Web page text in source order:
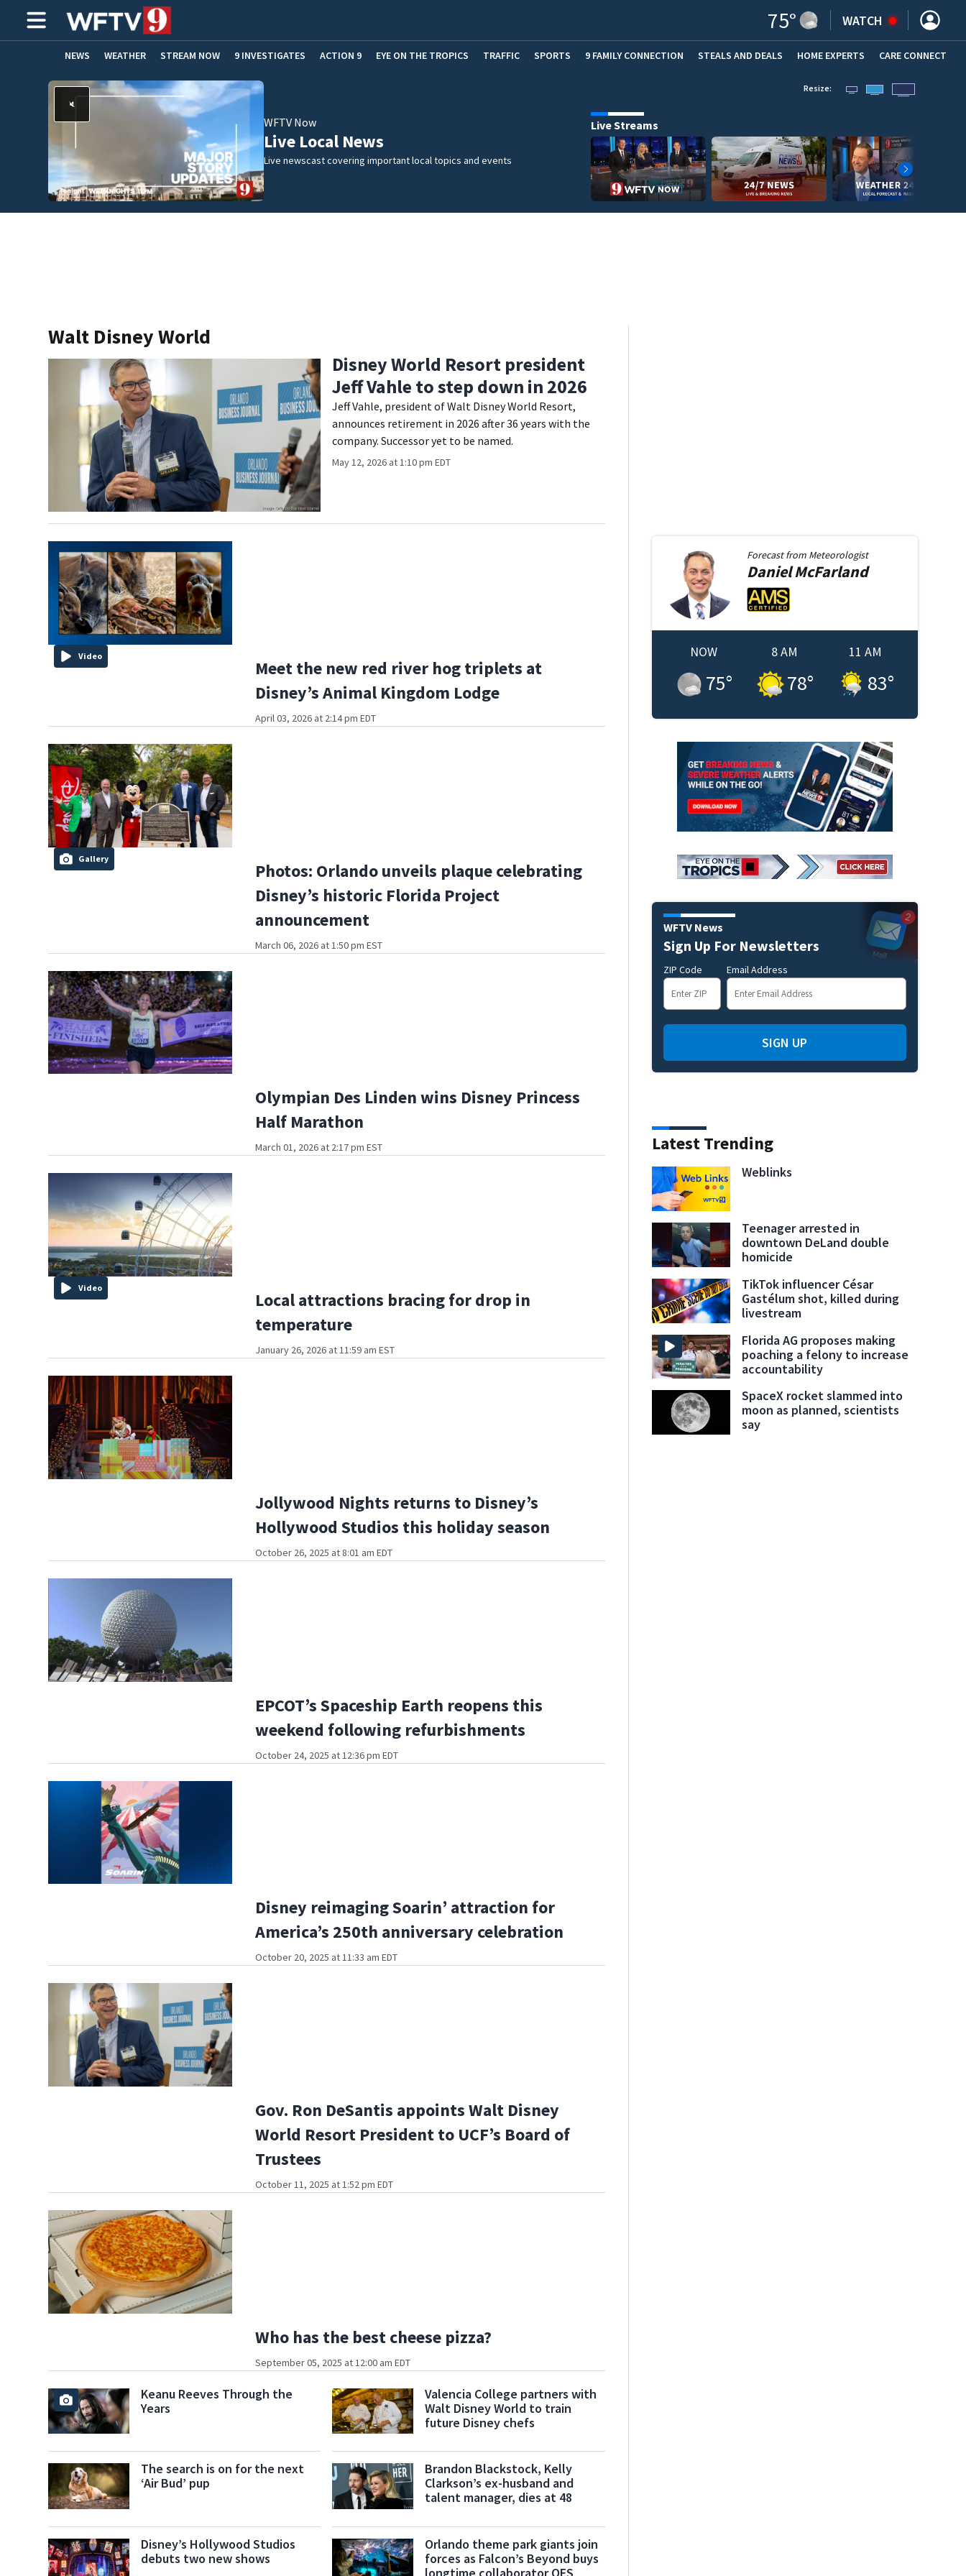
75° WATCH
NEWS WEATHER STREAM NOW 9 INVESTIGATES ACTION 9 EYE ON THE TROPICS TRAFFIC SPORTS 9 FAMILY CONNECTION STEALS AND DEALS (OPENS IN NEW WINDOW)
HOME EXPERTS CARE CONNECT
ADVERTISE WITH US
WFTV Now
Live Local News
Live newscast covering important local topics and events
Resize:
Live Streams
Walt Disney World
Disney World Resort president
Jeff Vahle to step down in 2026
Jeff Vahle, president of Walt Disney World Resort,
announces retirement in 2026 after 36 years with the
company. Successor yet to be named.
May 12, 2026 at 1:10 pm EDT
Video
Meet the new red river hog triplets at
Disney’s Animal Kingdom Lodge
April 03, 2026 at 2:14 pm EDT
Gallery
Photos: Orlando unveils plaque celebrating
Disney’s historic Florida Project
announcement
March 06, 2026 at 1:50 pm EST
Olympian Des Linden wins Disney Princess
Half Marathon
March 01, 2026 at 2:17 pm EST
Video
Local attractions bracing for drop in
temperature
January 26, 2026 at 11:59 am EST
Jollywood Nights returns to Disney’s
Hollywood Studios this holiday season
October 26, 2025 at 8:01 am EDT
EPCOT’s Spaceship Earth reopens this
weekend following refurbishments
October 24, 2025 at 12:36 pm EDT
Disney reimaging Soarin’ attraction for
America’s 250th anniversary celebration
October 20, 2025 at 11:33 am EDT
Gov. Ron DeSantis appoints Walt Disney
World Resort President to UCF’s Board of
Trustees
October 11, 2025 at 1:52 pm EDT
Who has the best cheese pizza?
September 05, 2025 at 12:00 am EDT
Keanu Reeves Through the
Years
Valencia College partners with
Walt Disney World to train
future Disney chefs
The search is on for the next
‘Air Bud’ pup
Brandon Blackstock, Kelly
Clarkson’s ex-husband and
talent manager, dies at 48
Disney’s Hollywood Studios
debuts two new shows
Orlando theme park giants join
forces as Falcon’s Beyond buys
Forecast from Meteorologist
DanielMcFarland
NOW
75°
8 AM
78°
11 AM
83°
WFTV News
Sign Up For Newsletters
ZIP Code Email Address
SIGN UP
Latest Trending
Weblinks
Teenager arrested in
downtown DeLand double
homicide
TikTok influencer César
Gastélum shot, killed during
livestream
Florida AG proposes making
poaching a felony to increase
accountability
SpaceX rocket slammed into
moon as planned, scientists
say